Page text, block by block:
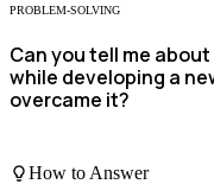
PROBLEM-SOLVING
Can you tell me
while developing a
overcame it?
How to Answer